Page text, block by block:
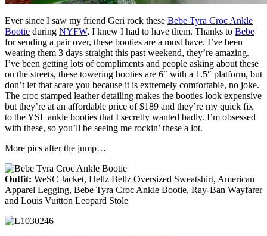
Ever since I saw my friend Geri rock these Bebe Tyra Croc Ankle
Bootie during NYFW, I knew I had to have them. Thanks to Bebe
for sending a pair over, these booties are a must have. I’ve been
wearing them 3 days straight this past weekend, they’re amazing.
I’ve been getting lots of compliments and people asking about these
on the streets, these towering booties are 6″ with a 1.5″ platform, but
don’t let that scare you because it is extremely comfortable, no joke.
The croc stamped leather detailing makes the booties look expensive
but they’re at an affordable price of $189 and they’re my quick fix
to the YSL ankle booties that I secretly wanted badly. I’m obsessed
with these, so you’ll be seeing me rockin’ these a lot.
More pics after the jump…
Outfit: WeSC Jacket, Hellz Bellz Oversized Sweatshirt, American
Apparel Legging, Bebe Tyra Croc Ankle Bootie, Ray-Ban Wayfarer
and Louis Vuitton Leopard Stole